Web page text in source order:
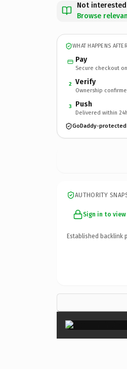
Not
Browse
WHAT HAPPENS
Pay
Secure checkout
2 Verify
Ownership
3 Push
Delivered within 24h
GoDaddy-
AUTHORITY
Sign in to
Established backlink